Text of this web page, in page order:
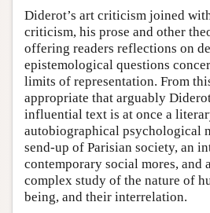
Diderot’s art criticism joined
criticism, his prose and other
offering readers reflections on
epistemological questions
limits of representation. From
appropriate that arguably
influential text is at once a
autobiographical psychological
send-up of Parisian society, an
contemporary social mores,
complex study of the nature of
being, and their interrelation.